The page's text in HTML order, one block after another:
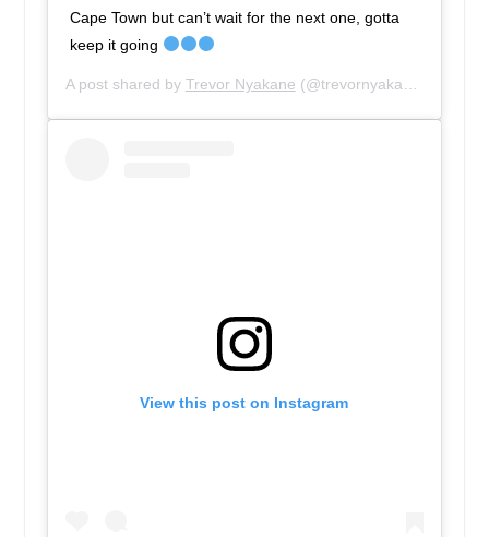
Cape Town but can’t wait for the next one, gotta
keep it going
A post shared by Trevor Nyakane (@trevornyakane) on
View this post on Instagram